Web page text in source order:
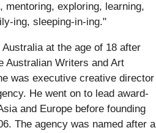
mentoring, exploring, learning,
ing, sleeping-in-ing."
at the age of 18 after
Australian Writers and Art
was executive creative director
He went on to lead award-
and Europe before founding
The agency was named after a